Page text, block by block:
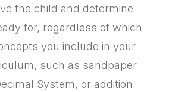
the child and determine
for, regardless of which
you include in your
such as sandpaper
System, or addition